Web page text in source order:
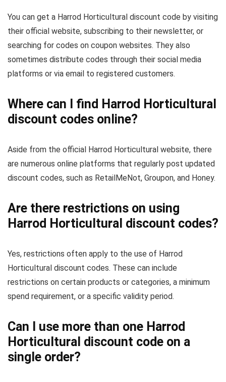
You can get a Harrod Horticultural discount code by visiting
their official website, subscribing to their newsletter, or
searching for codes on coupon websites. They also
sometimes distribute codes through their social media
platforms or via email to registered customers.
Where can I find Harrod Horticultural
discount codes online?
Aside from the official Harrod Horticultural website, there
are numerous online platforms that regularly post updated
discount codes, such as RetailMeNot, Groupon, and Honey.
Are there restrictions on using
Harrod Horticultural discount codes?
Yes, restrictions often apply to the use of Harrod
Horticultural discount codes. These can include
restrictions on certain products or categories, a minimum
spend requirement, or a specific validity period.
Can I use more than one Harrod
Horticultural discount code on a
single order?